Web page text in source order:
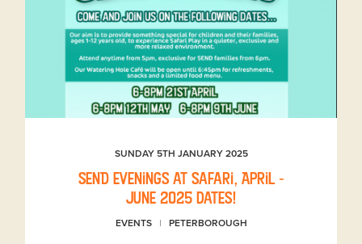
SUNDAY 5TH JANUARY 2025
SEND evenings at Safari, April -
June 2025 dates!
EVENTS PETERBOROUGH